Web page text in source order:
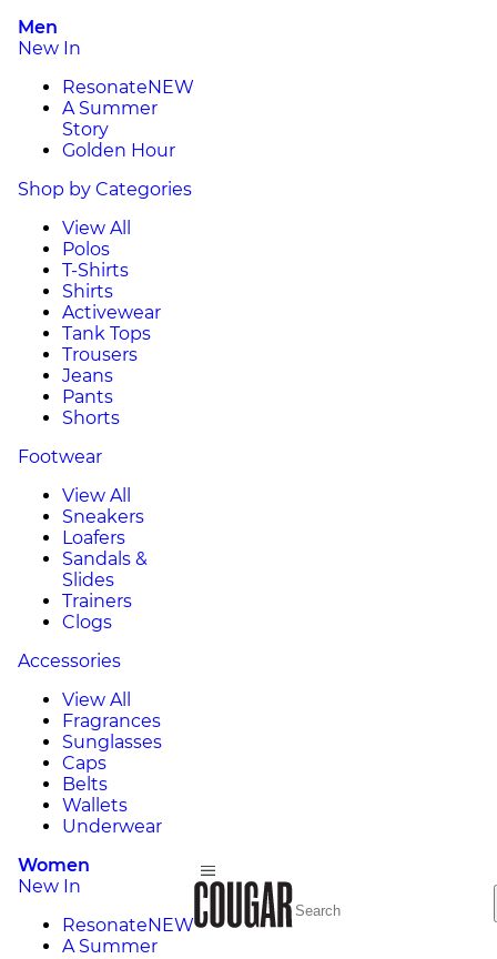
Men
New In
ResonateNEW
A Summer
Story
Golden Hour
Shop by Categories
View All
Polos
T-Shirts
Shirts
Activewear
Tank Tops
Trousers
Jeans
Pants
Shorts
Footwear
View All
Sneakers
Loafers
Sandals &
Slides
Trainers
Clogs
Accessories
View All
Fragrances
Sunglasses
Caps
Belts
Wallets
Underwear
Women
New In
ResonateNEW
A Summer